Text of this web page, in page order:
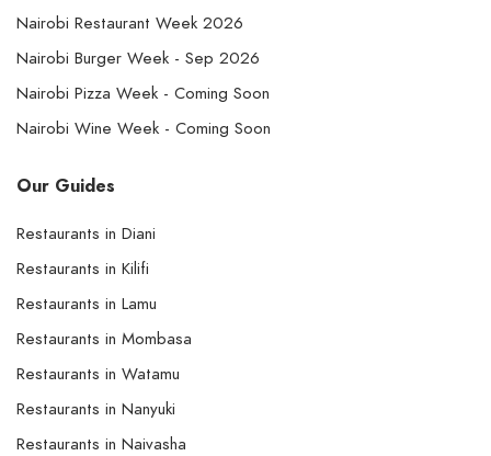
Nairobi Restaurant Week 2026
Nairobi Burger Week - Sep 2026
Nairobi Pizza Week - Coming Soon
Nairobi Wine Week - Coming Soon
Our Guides
Restaurants in Diani
Restaurants in Kilifi
Restaurants in Lamu
Restaurants in Mombasa
Restaurants in Watamu
Restaurants in Nanyuki
Restaurants in Naivasha